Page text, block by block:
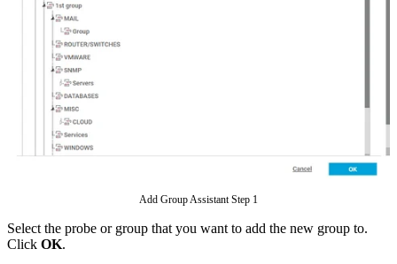
Add Group Assistant Step 1
Select the probe or group that you want to add the new group to.
Click OK.